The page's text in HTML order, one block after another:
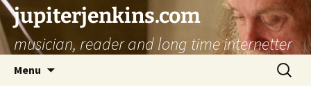
jupiterjenkins.com
musician, reader and long time internetter
Menu
Search
for: